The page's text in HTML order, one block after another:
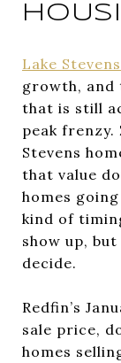
Lake Stevens
growth, and
that is still
peak frenzy.
Stevens
that value
homes
kind of
show up,
decide.
Redfin’s
sale price,
homes